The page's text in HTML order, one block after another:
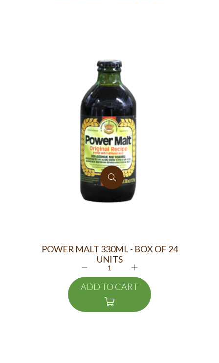
POWER MALT 330ML - BOX OF 24
UNITS
ADD TO CART